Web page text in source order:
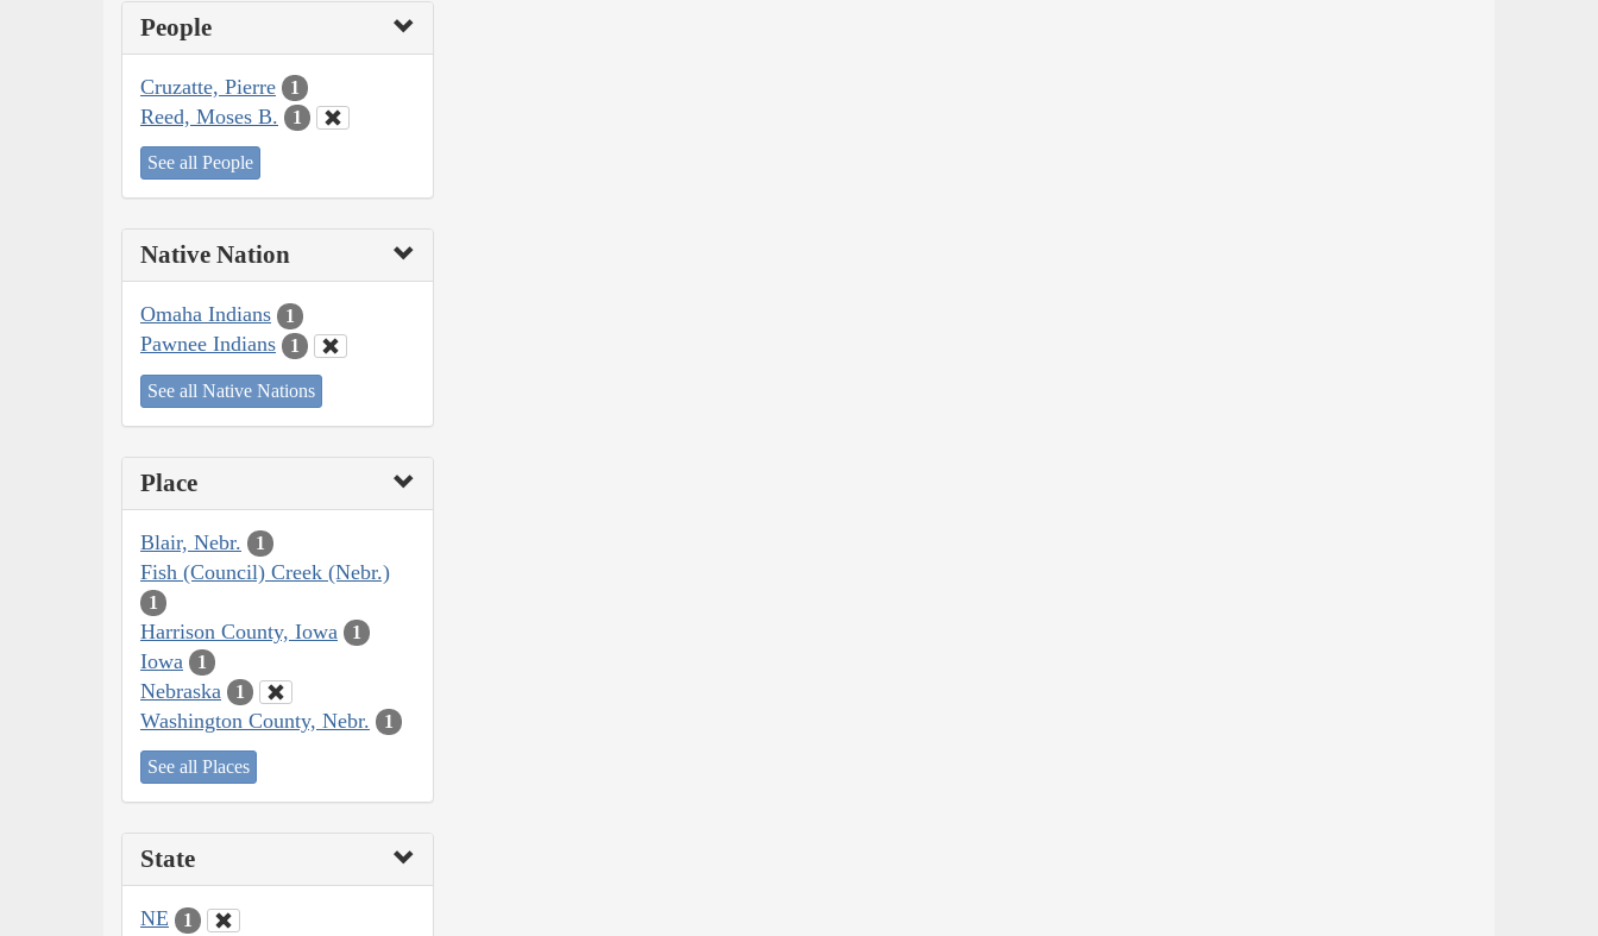
People
Cruzatte, Pierre 1
Reed, Moses B. 1
See all People
Native Nation
Omaha Indians 1
Pawnee Indians 1
See all Native Nations
Place
Blair, Nebr. 1
Fish (Council) Creek (Nebr.)
1
Harrison County, Iowa 1
Iowa 1
Nebraska 1
Washington County, Nebr. 1
See all Places
State
NE 1